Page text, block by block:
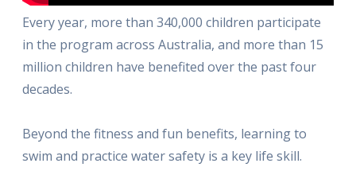
Every year, more than 340,000 children participate
in the program across Australia, and more than 15
million children have benefited over the past four
decades.
Beyond the fitness and fun benefits, learning to
swim and practice water safety is a key life skill.